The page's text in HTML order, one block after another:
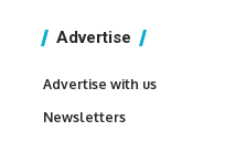
Advertise
Advertise with us
Newsletters